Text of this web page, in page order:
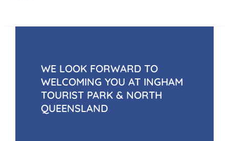
WE LOOK FORWARD TO
WELCOMING YOU AT INGHAM
TOURIST PARK & NORTH
QUEENSLAND